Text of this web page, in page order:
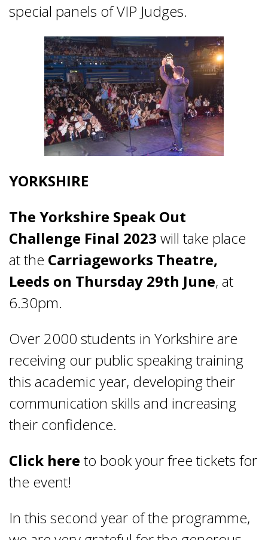
special panels of VIP Judges.
YORKSHIRE
The Yorkshire Speak Out
Challenge Final 2023 will take place
at the Carriageworks Theatre,
Leeds on Thursday 29th June, at
6.30pm.
Over 2000 students in Yorkshire are
receiving our public speaking training
this academic year, developing their
communication skills and increasing
their confidence.
Click here to book your free tickets for
the event!
In this second year of the programme,